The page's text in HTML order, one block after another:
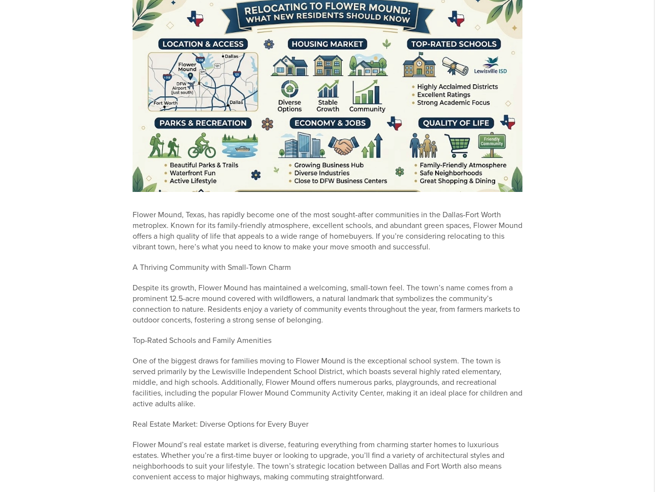
Flower Mound, Texas, has rapidly become one of the most sought-after communities in the Dallas-Fort Worth
metroplex. Known for its family-friendly atmosphere, excellent schools, and abundant green spaces, Flower Mound
offers a high quality of life that appeals to a wide range of homebuyers. If you’re considering relocating to this
vibrant town, here’s what you need to know to make your move smooth and successful.
A Thriving Community with Small-Town Charm
Despite its growth, Flower Mound has maintained a welcoming, small-town feel. The town’s name comes from a
prominent 12.5-acre mound covered with wildflowers, a natural landmark that symbolizes the community’s
connection to nature. Residents enjoy a variety of community events throughout the year, from farmers markets to
outdoor concerts, fostering a strong sense of belonging.
Top-Rated Schools and Family Amenities
One of the biggest draws for families moving to Flower Mound is the exceptional school system. The town is
served primarily by the Lewisville Independent School District, which boasts several highly rated elementary,
middle, and high schools. Additionally, Flower Mound offers numerous parks, playgrounds, and recreational
facilities, including the popular Flower Mound Community Activity Center, making it an ideal place for children and
active adults alike.
Real Estate Market: Diverse Options for Every Buyer
Flower Mound’s real estate market is diverse, featuring everything from charming starter homes to luxurious
estates. Whether you’re a first-time buyer or looking to upgrade, you’ll find a variety of architectural styles and
neighborhoods to suit your lifestyle. The town’s strategic location between Dallas and Fort Worth also means
convenient access to major highways, making commuting straightforward.